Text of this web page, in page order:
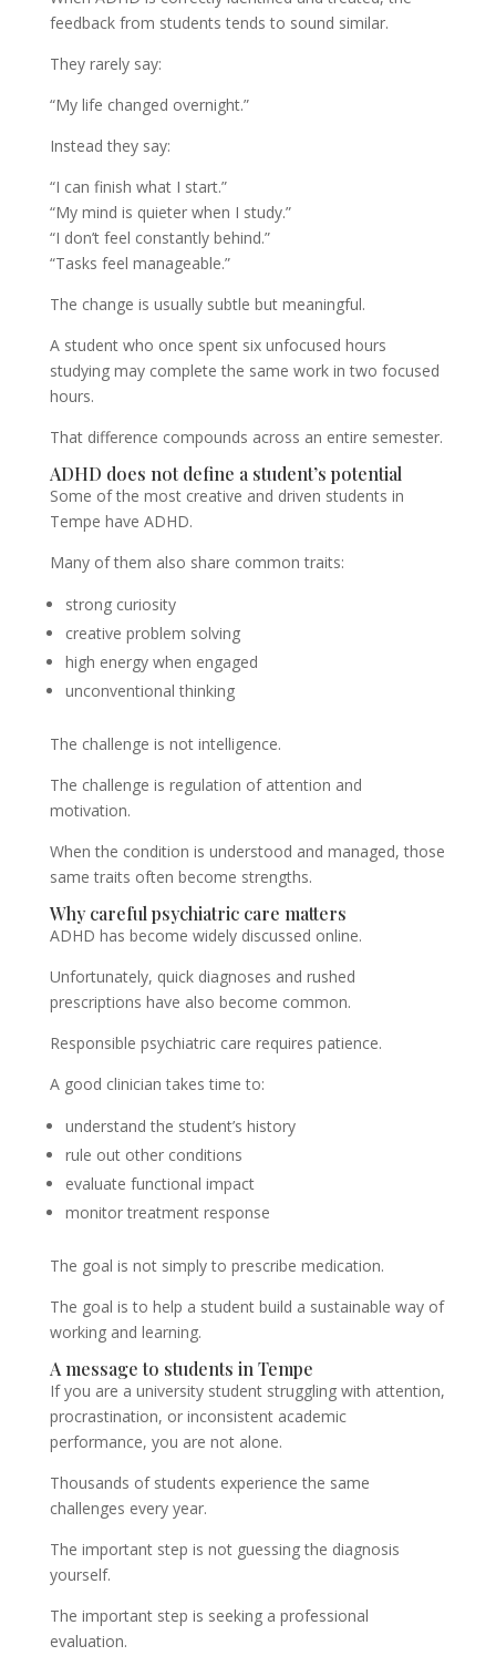
feedback from students tends to sound similar.
They rarely say:
“My life changed overnight.”
Instead they say:
“I can finish what I start.”
“My mind is quieter when I study.”
“I don’t feel constantly behind.”
“Tasks feel manageable.”
The change is usually subtle but meaningful.
A student who once spent six unfocused hours
studying may complete the same work in two focused
hours.
That difference compounds across an entire semester.
ADHD does not define a student’s potential
Some of the most creative and driven students in
Tempe have ADHD.
Many of them also share common traits:
strong curiosity
creative problem solving
high energy when engaged
unconventional thinking
The challenge is not intelligence.
The challenge is regulation of attention and
motivation.
When the condition is understood and managed, those
same traits often become strengths.
Why careful psychiatric care matters
ADHD has become widely discussed online.
Unfortunately, quick diagnoses and rushed
prescriptions have also become common.
Responsible psychiatric care requires patience.
A good clinician takes time to:
understand the student’s history
rule out other conditions
evaluate functional impact
monitor treatment response
The goal is not simply to prescribe medication.
The goal is to help a student build a sustainable way of
working and learning.
A message to students in Tempe
If you are a university student struggling with attention,
procrastination, or inconsistent academic
performance, you are not alone.
Thousands of students experience the same
challenges every year.
The important step is not guessing the diagnosis
yourself.
The important step is seeking a professional
evaluation.